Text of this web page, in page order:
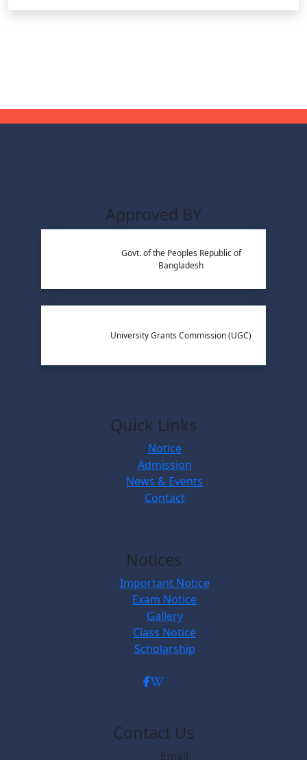
Approved BY
Govt. of the Peoples Republic of
Bangladesh
University Grants Commission (UGC)
Quick Links
Notice
Admission
News & Events
Contact
Notices
Important Notice
Exam Notice
Gallery
Class Notice
Scholarship
Contact Us
Email: